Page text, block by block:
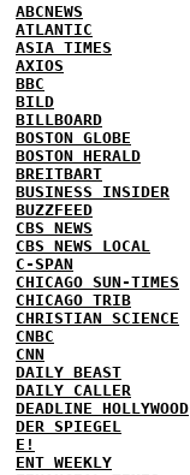
ABCNEWS
ATLANTIC
ASIA TIMES
AXIOS
BBC
BILD
BILLBOARD
BOSTON GLOBE
BOSTON HERALD
BREITBART
BUSINESS INSIDER
BUZZFEED
CBS NEWS
CBS NEWS LOCAL
C-SPAN
CHICAGO SUN-TIMES
CHICAGO TRIB
CHRISTIAN SCIENCE
CNBC
CNN
DAILY BEAST
DAILY CALLER
DEADLINE HOLLYWOOD
DER SPIEGEL
E!
ENT WEEKLY